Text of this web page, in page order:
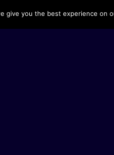
give you the best experience